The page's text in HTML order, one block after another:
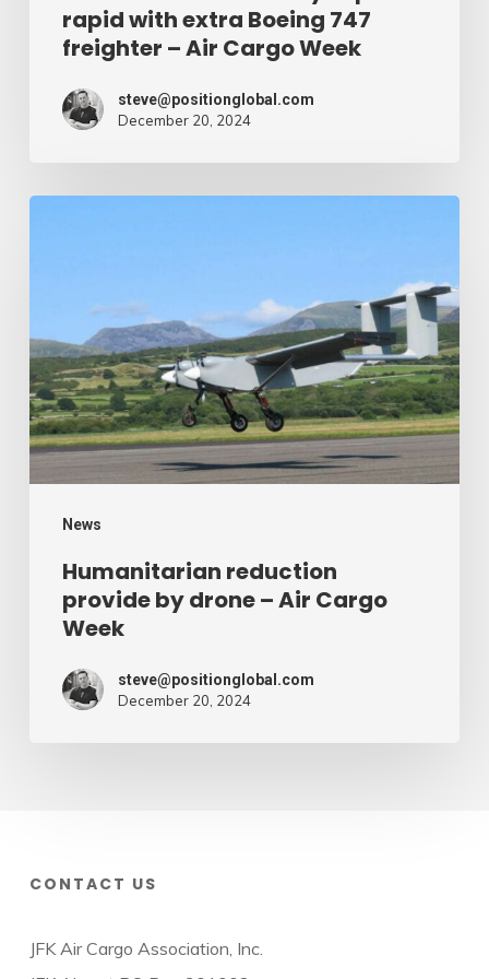
Cargo
Week
rapid with extra Boeing 747
freighter – Air Cargo Week
steve@positionglobal.com
December 20, 2024
News
drone
–
Air
Cargo
Week
Humanitarian reduction
provide by drone – Air Cargo
Week
steve@positionglobal.com
December 20, 2024
CONTACT US
JFK Air Cargo Association, Inc.